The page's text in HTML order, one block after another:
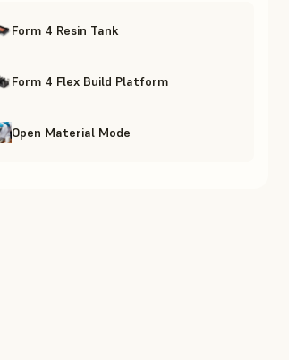
Form 4 Resin Tank
Form 4 Flex Build Platform
Open Material Mode